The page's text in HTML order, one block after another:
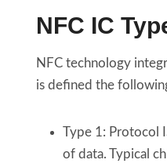
NFC IC
NFC technology
is defined the
Type 1: Protocol
of data. Typical